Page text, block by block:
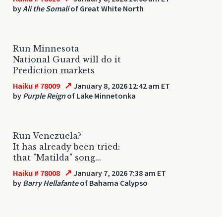
byAli the Somaliof Great White North
Run Minnesota
National Guard will do it
Prediction markets
Haiku # 78009 ↗ January 8, 2026 12:42 am ET
by Purple Reignof Lake Minnetonka
Run Venezuela?
It has already been tried:
that "Matilda" song...
Haiku # 78008 ↗ January 7, 2026 7:38 am ET
by Barry Hellafanteof Bahama Calypso